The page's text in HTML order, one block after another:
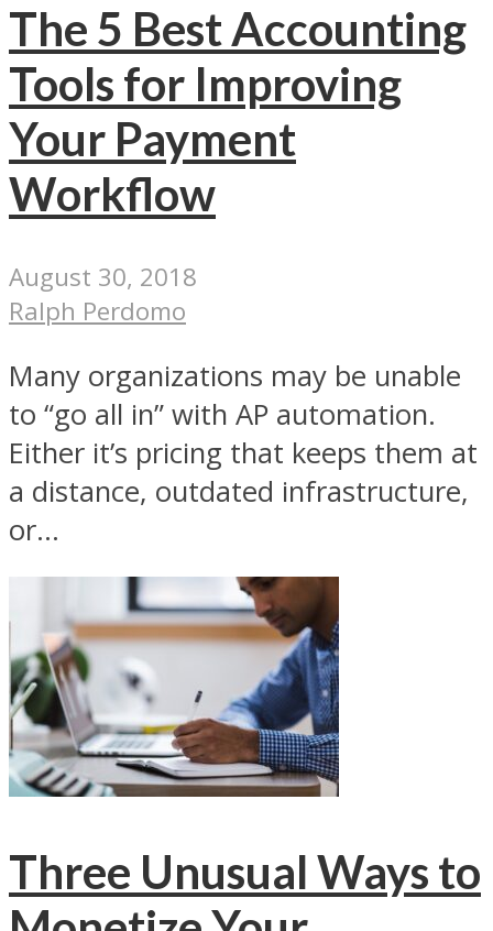
The 5 Best Accounting
Tools for Improving
Your Payment
Workflow
August 30, 2018
Ralph Perdomo
Many organizations may be unable
to “go all in” with AP automation.
Either it’s pricing that keeps them at
a distance, outdated infrastructure,
or...
Three Unusual Ways to